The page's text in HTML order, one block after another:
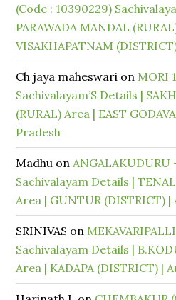
(Code : 10390229)
PARAWADA MANDAL
VISAKHAPATNAM
Ch jaya maheswari on MORI
Sachivalayam’S Details |
(RURAL) Area | EAST
Pradesh
Madhu onANGALAKUDURU
Sachivalayam Details |
Area | GUNTUR (DISTRICT)
SRINIVAS on
Sachivalayam Details |
Area | KADAPA (DISTRICT) |